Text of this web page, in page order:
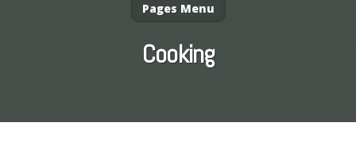
Pages Menu
Cooking